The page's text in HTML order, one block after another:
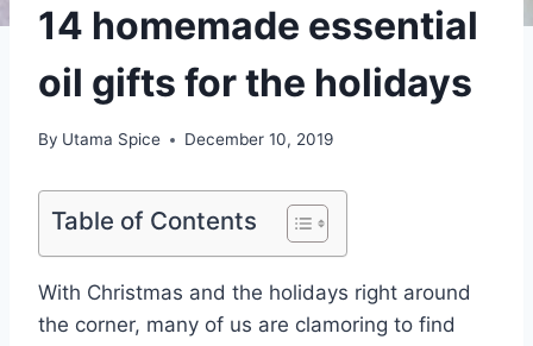
14 homemade essential
oil gifts for the holidays
By Utama Spice December 10, 2019
Table of Contents
With Christmas and the holidays right around
the corner, many of us are clamoring to find